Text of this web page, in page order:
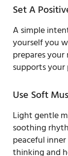
Set A
A simple
yourself you
prepares
supports your
Use Soft
Light gentle
soothing
peaceful
thinking and